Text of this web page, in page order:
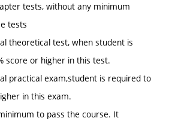
tests, without any minimum
tests
theoretical test, when student is
score or higher in this test.
practical exam,student is required to
in this exam.
to pass the course. It